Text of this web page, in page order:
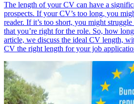
The length of your CV can have a
prospects. If your CV’s too long, you
reader. If it’s too short, you might
that you’re right for the role. So, how
article, we discuss the ideal CV length,
CV the right length for your job